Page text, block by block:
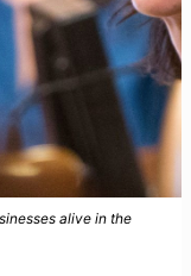
alive in the